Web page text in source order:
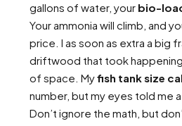
gallons of water, your bio-
Your ammonia will climb, and
price. I as soon as extra a big
driftwood that took
of space. Myfish tank size
number, but my eyes told me
Don’t ignore the math, but